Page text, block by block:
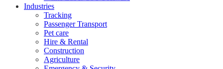
Industries
Tracking
Passenger Transport
Pet care
Hire & Rental
Construction
Agriculture